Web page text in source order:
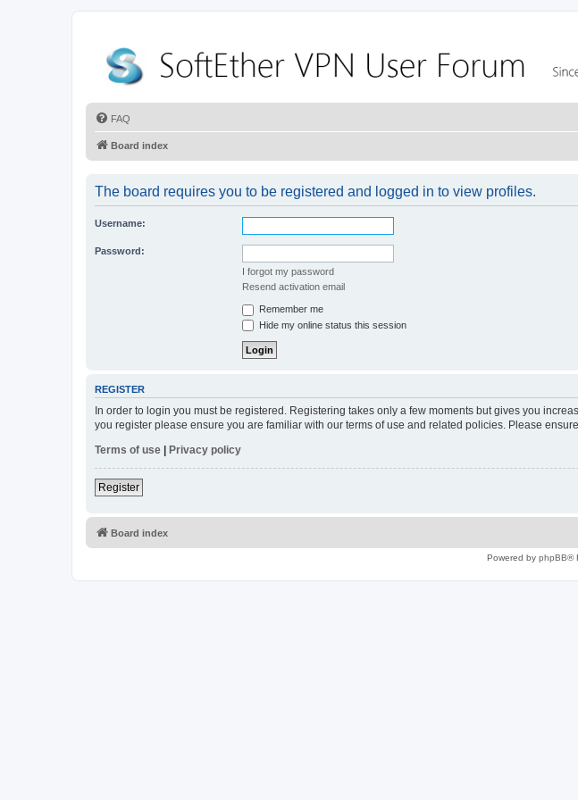
FAQ
Board index
The board requires you to be registered and logged in to view profiles.
Username:
Password:
I forgot my password
Resend activation email
Remember me
Hide my online status this session
REGISTER
In order to login you must be registered. Registering takes only a few moments but gives you
you register please ensure you are familiar with our terms of use and related policies. Please
Terms of use | Privacy policy
Register
Board index
Powered by phpBB®